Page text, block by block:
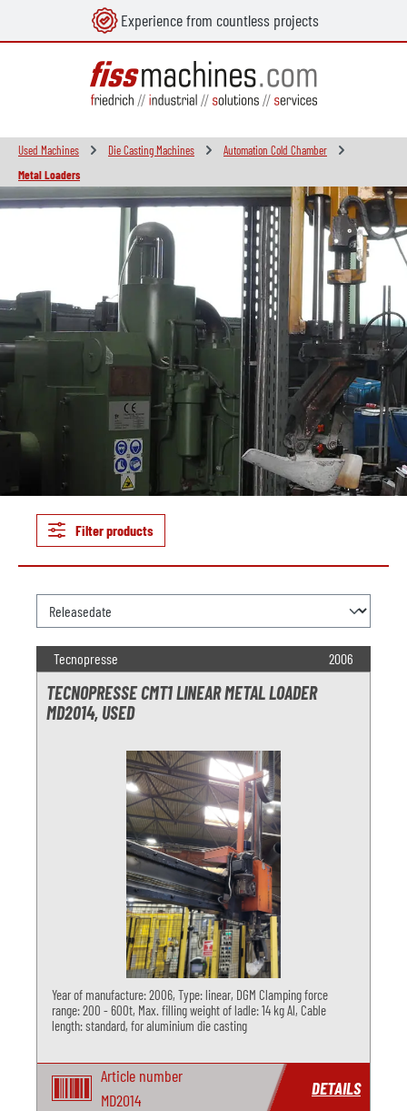
Experience from countless projects
Used Machines Die Casting Machines
Automation Cold Chamber
Metal Loaders
Filter products
Tecnopresse 2006
TECNOPRESSE CMT1 LINEAR METAL LOADER
MD2014, USED
Year of manufacture: 2006, Type: linear, DGM Clamping force
range: 200 - 600t, Max. filling weight of ladle: 14 kg Al, Cable
length: standard, for aluminium die casting
Article number
MD2014
DETAILS